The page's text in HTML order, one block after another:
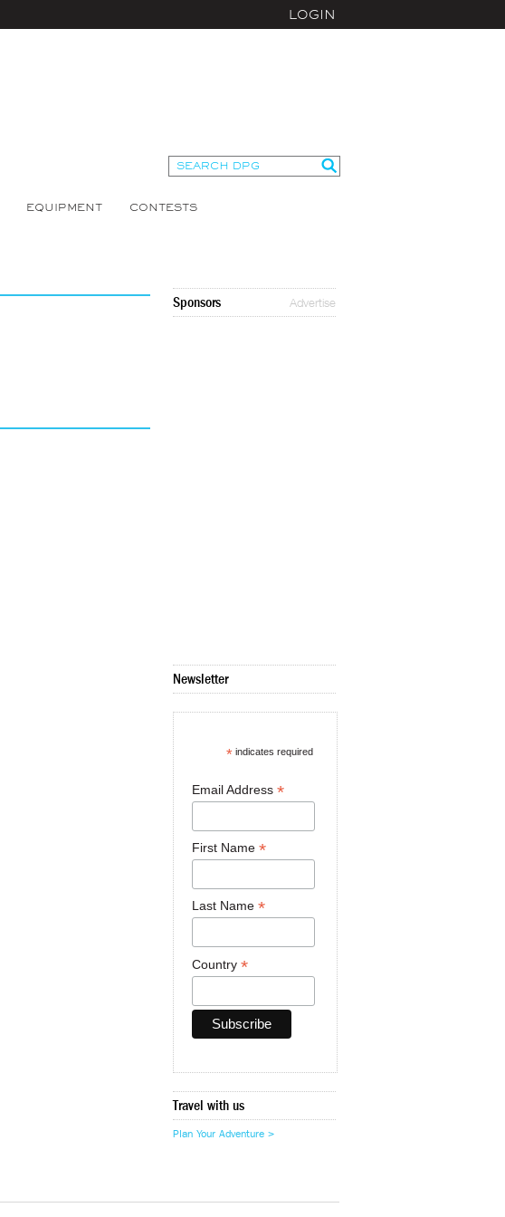
LOGIN
EQUIPMENT CONTESTS
Sponsors Advertise
Newsletter
* indicates required
Email Address *
First Name *
Last Name *
Country *
Travel with us
Plan Your Adventure >